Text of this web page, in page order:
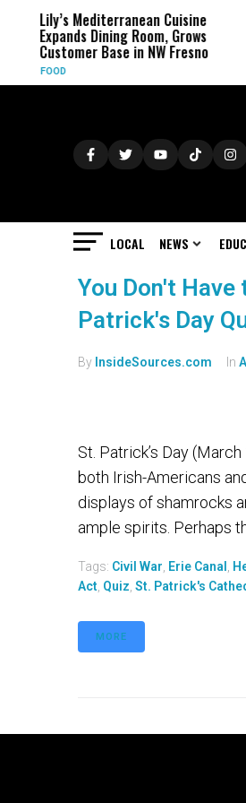
Lily’s Mediterranean Cuisine
Expands Dining Room, Grows
Customer Base in NW Fresno
FOOD
LOCAL NEWS
You Don't
Patrick's Day
By InsideSources.com In
St. Patrick’s Day
both Irish-Americans
displays of shamrocks
ample spirits. Perhaps
Tags: Civil War Erie Canal
Act Quiz St. Patrick's
MORE